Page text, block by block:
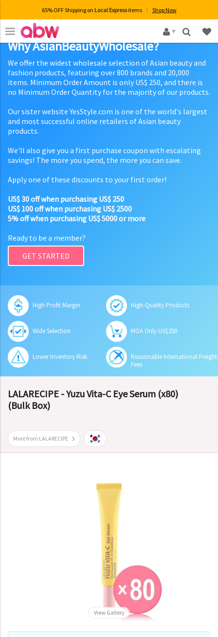
65% OFF Shipping on Local Expressitems Shop Now
×
Why AsianBeautyWholesale?
We offer the widest wholesale selection of Asian beauty and
fashion products, featuring over 800 brands and 20,000
items. Minimum Order Amount is only US$ 250, and there is
no Minimum Order Quantity for the majority of our products.
Our sister website YesStyle.com is one of the world's largest
and most successful online retailers of Asian beauty
products.
We'll also give you a first purchase coupon with escalating
savings! The more you spend, the more you can save.
Apply one of these discounts to your first order!
US$ 30 off when purchasing US$ 250
US$ 100 off when purchasing US$ 2500
5% off when purchasing US$ 5000 or more
Ready to be a member?
GET STARTED
High Profit Margin High-Quality Products
Wide Selection MOA Only US$250
Lower Inventory Risk
Reasonable International Freight
Fees
LALARECIPE - Yuzu Vita-C Eye Serum (x80)
(Bulk Box)
More from LALARECIPE
View Gallery